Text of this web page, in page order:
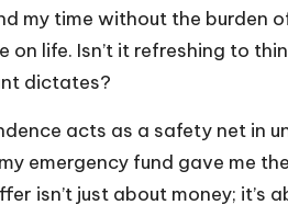
my time without the burden
on life. Isn’t it refreshing to
dictates?
acts as a safety net in
emergency fund gave me
isn’t just about money; it’s